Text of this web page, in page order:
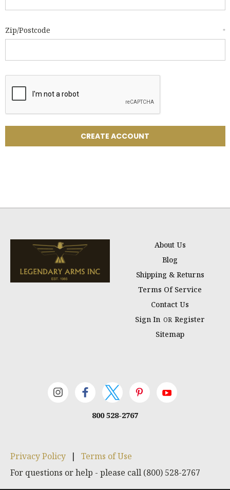
Zip/Postcode *
About Us
Blog
Shipping & Returns
Terms Of Service
Contact Us
Sign In OR Register
Sitemap
800 528-2767
Privacy Policy |
Terms of Use
For questions or help - please call (800) 528-2767